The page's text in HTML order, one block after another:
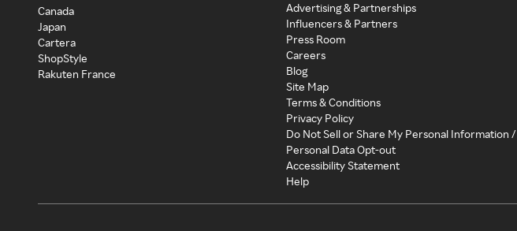
Canada
Japan
Cartera
ShopStyle
Rakuten France
Advertising & Partnerships
Influencers & Partners
Press Room
Careers
Blog
Site Map
Terms & Conditions
Privacy Policy
Do Not Sell or Share My Personal Information /
Personal Data Opt-out
Accessibility Statement
Help